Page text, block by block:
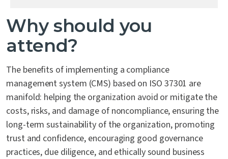
Why should you
attend?
The benefits of implementing a compliance
management system (CMS) based on ISO 37301 are
manifold: helping the organization avoid or mitigate the
costs, risks, and damage of noncompliance, ensuring the
long-term sustainability of the organization, promoting
trust and confidence, encouraging good governance
practices, due diligence, and ethically sound business